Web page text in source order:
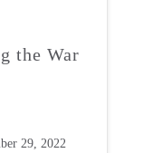
the War
29, 2022